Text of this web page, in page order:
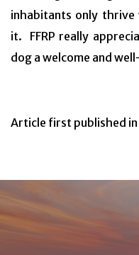
inhabitants only
it. FFRP really
dog a welcome and
Article first published in